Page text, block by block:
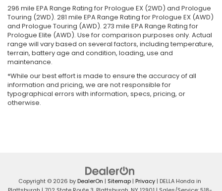
296 mile EPA Range Rating for Prologue EX (2WD) and Prologue
Touring (2WD). 281 mile EPA Range Rating for Prologue EX (AWD)
and Prologue Touring (AWD). 273 mile EPA Range Rating for
Prologue Elite (AWD). Use for comparison purposes only. Actual
range will vary based on several factors, including temperature,
terrain, battery age and condition, loading, use and
maintenance.
*While our best effort is made to ensure the accuracy of all
information and pricing, we are not responsible for
typographical errors with information, specs, pricing, or
otherwise.
Copyright © 2026 byDealerOn | Sitemap | Privacy | DELLA Honda in